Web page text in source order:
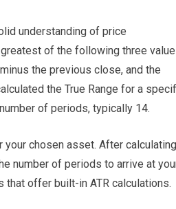
understanding of price
of the following three
the previous close, and the
the True Range for a
of periods, typically 14.
chosen asset. After calculating
number of periods to arrive at
that offer built-in ATR calculations.